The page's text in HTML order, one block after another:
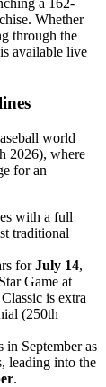
a 162-
Whether
through the
available live
world
2026), where
for an
with a full
traditional
forJuly 14,
Game at
is extra
(250th
in September as
leading into the
.